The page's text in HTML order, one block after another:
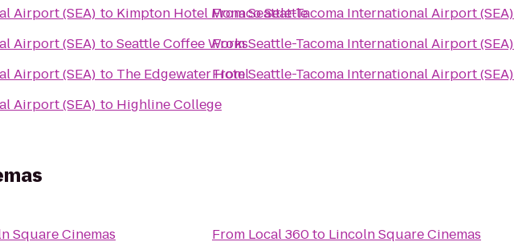
Airport (SEA) to Kimpton Hotel Monaco Seattle
Airport (SEA) toSeattle Coffee Works
Airport (SEA) to The Edgewater Hotel
Airport (SEA) to Highline College
FromSeattle-Tacoma International Airport (SEA)
FromSeattle-Tacoma International Airport (SEA)
FromSeattle-Tacoma International Airport (SEA)
Square Cinemas
From Local 360to Lincoln Square Cinemas